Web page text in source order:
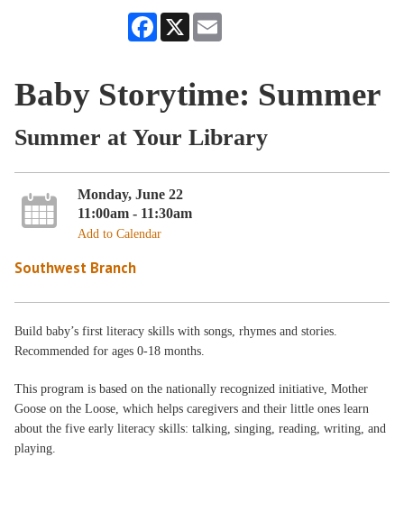
Facebook
X
Baby Storytime: Summer
Summer at Your Library
Monday, June 22
11:00am - 11:30am
Add to Calendar
Southwest Branch
Build baby’s first literacy skills with songs, rhymes and stories.
Recommended for ages 0-18 months.
This program is based on the nationally recognized initiative, Mother
Goose on the Loose, which helps caregivers and their little ones learn
about the five early literacy skills: talking, singing, reading, writing, and
playing.